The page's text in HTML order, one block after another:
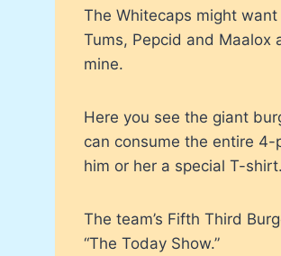
The Whitecaps might
Tums, Pepcid and Maalox
mine.
Here you see the giant
can consume the entire
him or her a special T-shirt.
The team’s Fifth Third
“The Today Show.”